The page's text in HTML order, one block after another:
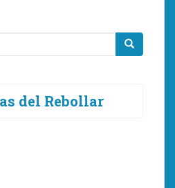
del Rebollar